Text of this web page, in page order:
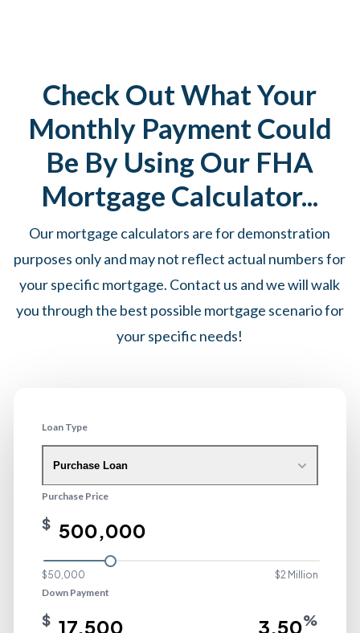
Check Out What Your
Monthly Payment Could
Be By Using Our FHA
Mortgage Calculator...
Our mortgage calculators are for demonstration
purposes only and may not reflect actual numbers for
your specific mortgage. Contact us and we will walk
you through the best possible mortgage scenario for
your specific needs!
Loan Type
Purchase Loan
Purchase Price
$
$50,000
$2 Million
Down Payment
$ %